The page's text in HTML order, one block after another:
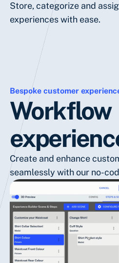
Store, categorize and
experiences with ease.
Bespoke customer
Workflow
Create and enhance
seamlessly with our no-